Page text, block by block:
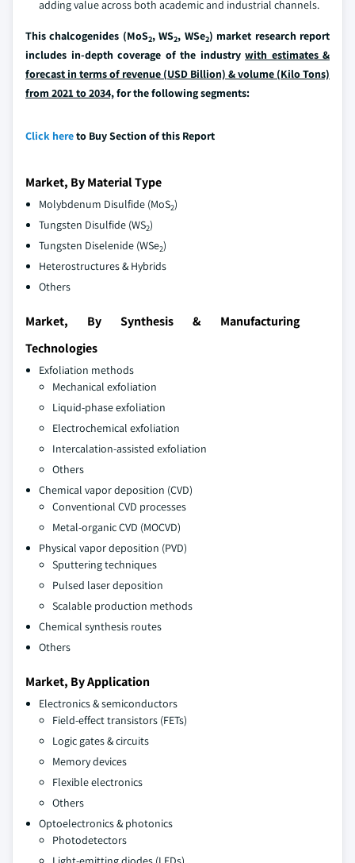
adding value across both academic and industrial channels.
This chalcogenides (MoS2, WS2, WSe2) market research report
includes in-depth coverage of the industry with estimates &
forecast in terms of revenue (USD Billion) & volume (Kilo Tons)
from 2021 to 2034,for the following segments:
Click hereto Buy Section of this Report
Market, By Material Type
Molybdenum Disulfide (MoS2)
Tungsten Disulfide (WS2)
Tungsten Diselenide (WSe2)
Heterostructures & Hybrids
Others
Market, By Synthesis & Manufacturing
Technologies
Exfoliation methods
Mechanical exfoliation
Liquid-phase exfoliation
Electrochemical exfoliation
Intercalation-assisted exfoliation
Others
Chemical vapor deposition (CVD)
Conventional CVD processes
Metal-organic CVD (MOCVD)
Physical vapor deposition (PVD)
Sputtering techniques
Pulsed laser deposition
Scalable production methods
Chemical synthesis routes
Others
Market, By Application
Electronics & semiconductors
Field-effect transistors (FETs)
Logic gates & circuits
Memory devices
Flexible electronics
Others
Optoelectronics & photonics
Photodetectors